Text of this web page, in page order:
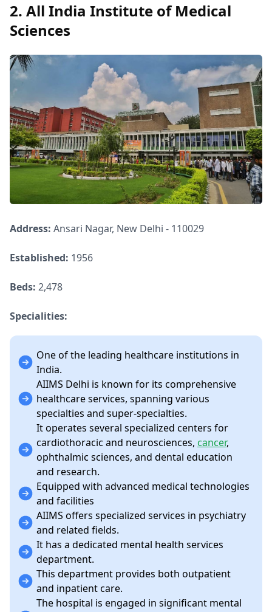
2. All India Institute of Medical
Sciences
Address: Ansari Nagar, New Delhi - 110029
Established: 1956
Beds: 2,478
Specialities:
One of the leading healthcare institutions in
India.
AIIMS Delhi is known for its comprehensive
healthcare services, spanning various
specialties and super-specialties.
It operates several specialized centers for
cardiothoracic and neurosciences, cancer,
ophthalmic sciences, and dental education
and research.
Equipped with advanced medical technologies
and facilities
AIIMS offers specialized services in psychiatry
and related fields.
It has a dedicated mental health services
department.
This department provides both outpatient
and inpatient care.
The hospital is engaged in significant mental